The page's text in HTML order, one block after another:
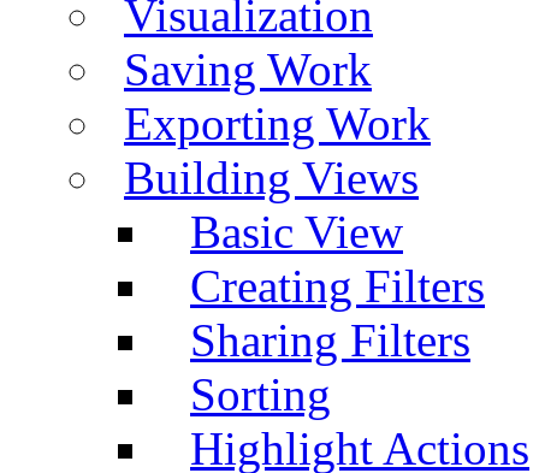
Visualization
Saving Work
Exporting Work
Building Views
Basic View
Creating Filters
Sharing Filters
Sorting
Highlight Actions